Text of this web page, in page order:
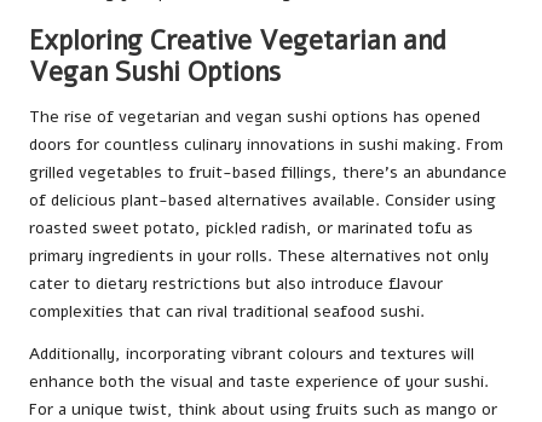
Exploring Creative Vegetarian and
Vegan Sushi Options
The rise of vegetarian and vegan sushi options has opened
doors for countless culinary innovations in sushi making. From
grilled vegetables to fruit-based fillings, there’s an abundance
of delicious plant-based alternatives available. Consider using
roasted sweet potato, pickled radish, or marinated tofu as
primary ingredients in your rolls. These alternatives not only
cater to dietary restrictions but also introduce flavour
complexities that can rival traditional seafood sushi.
Additionally, incorporating vibrant colours and textures will
enhance both the visual and taste experience of your sushi.
For a unique twist, think about using fruits such as mango or